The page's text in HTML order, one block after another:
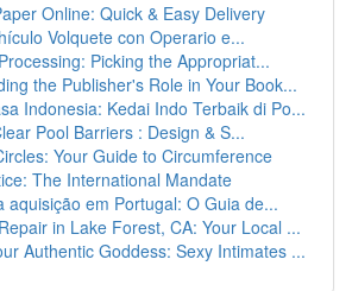
Online: Quick & Easy Delivery
Volquete con Operario e...
Picking the Appropriat...
the Publisher's Role in Your Book...
Indonesia: Kedai Indo Terbaik di Po...
Pool Barriers : Design & S...
Your Guide to Circumference
The International Mandate
aquisição em Portugal: O Guia de...
in Lake Forest, CA: Your Local ...
Authentic Goddess: Sexy Intimates ...